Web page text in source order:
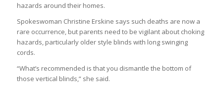
hazards around their homes.
Spokeswoman Christine Erskine says such deaths are now a
rare occurrence, but parents need to be vigilant about choking
hazards, particularly older style blinds with long swinging
cords.
“What’s recommended is that you dismantle the bottom of
those vertical blinds,” she said.